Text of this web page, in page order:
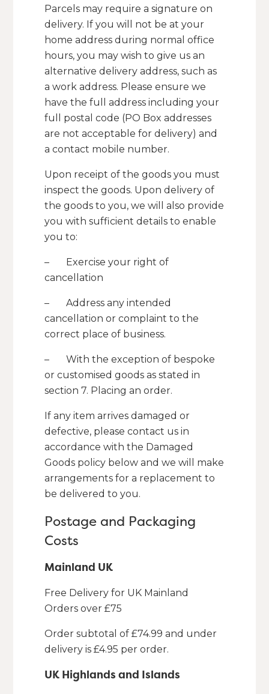
Parcels may require a signature on
delivery. If you will not be at your
home address during normal office
hours, you may wish to give us an
alternative delivery address, such as
a work address. Please ensure we
have the full address including your
full postal code (PO Box addresses
are not acceptable for delivery) and
a contact mobile number.
Upon receipt of the goods you must
inspect the goods. Upon delivery of
the goods to you, we will also provide
you with sufficient details to enable
you to:
– Exercise your right of
cancellation
– Address any intended
cancellation or complaint to the
correct place of business.
– With the exception of bespoke
or customised goods as stated in
section 7. Placing an order.
If any item arrives damaged or
defective, please contact us in
accordance with the Damaged
Goods policy below and we will make
arrangements for a replacement to
be delivered to you.
Postage and Packaging
Costs
Mainland UK
Free Delivery for UK Mainland
Orders over £75
Order subtotal of £74.99 and under
delivery is £4.95 per order.
UK Highlands and Islands